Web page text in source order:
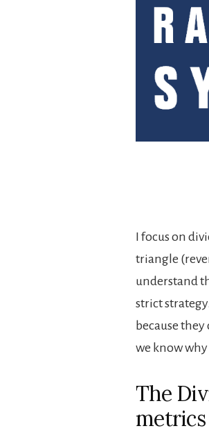
I focus on
triangle
understand
strict
because
we know
The
metrics